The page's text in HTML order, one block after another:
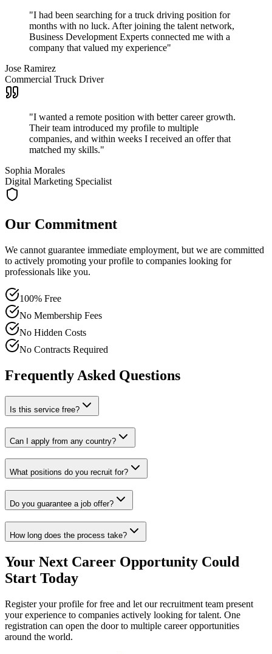
"I had been searching for a truck driving position for
months with no luck. After joining the talent network,
Business Development Experts connected me with a
company that valued my experience"
Jose Ramirez
Commercial Truck Driver
"I wanted a remote position with better career growth.
Their team introduced my profile to multiple
companies, and within weeks I received an offer that
matched my skills."
Sophia Morales
Digital Marketing Specialist
Our Commitment
We cannot guarantee immediate employment, but we are committed
to actively promoting your profile to companies looking for
professionals like you.
100% Free
No Membership Fees
No Hidden Costs
No Contracts Required
Frequently Asked Questions
Is this service free?
Can I apply from any country?
What positions do you recruit for?
Do you guarantee a job offer?
How long does the process take?
Your Next Career Opportunity Could
Start Today
Register your profile for free and let our recruitment team present
your experience to companies actively looking for talent. One
registration can open the door to multiple career opportunities
around the world.